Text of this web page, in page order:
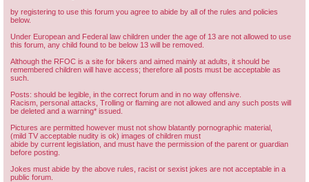
by registering to use this forum you agree to abide by all of the rules and policies
below.
Under European and Federal law children under the age of 13 are not allowed to use
this forum, any child found to be below 13 will be removed.
Although the RFOC is a site for bikers and aimed mainly at adults, it should be
remembered children will have access; therefore all posts must be acceptable as
such.
Posts: should be legible, in the correct forum and in no way offensive.
Racism, personal attacks, Trolling or flaming are not allowed and any such posts will
be deleted and a warning* issued.
Pictures are permitted however must not show blatantly pornographic material,
(mild TV acceptable nudity is ok) images of children must
abide by current legislation, and must have the permission of the parent or guardian
before posting.
Jokes must abide by the above rules, racist or sexist jokes are not acceptable in a
public forum.